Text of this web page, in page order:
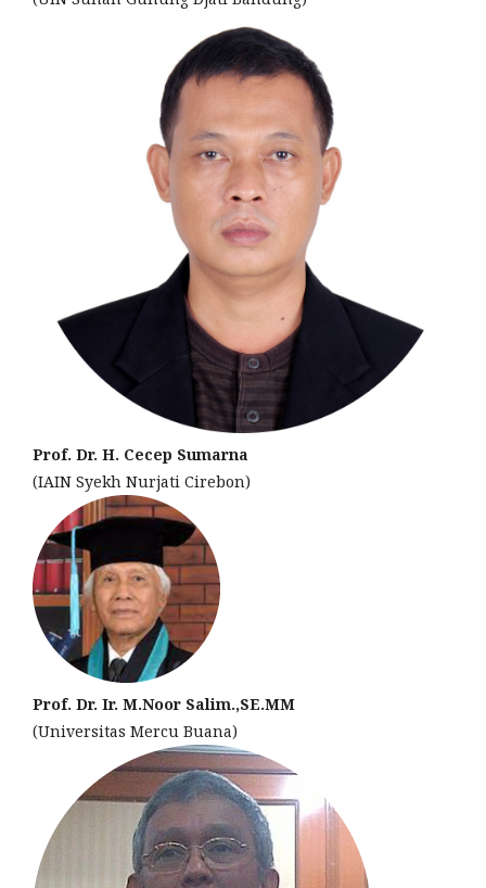
Prof. Dr. H. Cecep Sumarna
(IAIN Syekh Nurjati Cirebon)
Prof. Dr. Ir. M.Noor Salim.,SE.MM
(Universitas Mercu Buana)